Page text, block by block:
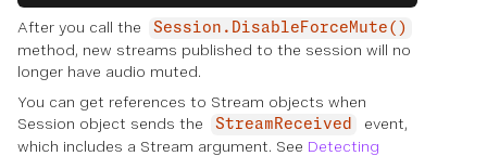
After you call the Session.DisableForceMute()
method, new streams published to the session will no
longer have audio muted.
You can get references to Stream objects when
Session object sends the
StreamReceived
event,
which includes a Stream argument. See Detecting